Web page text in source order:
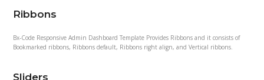
Ribbons
Bx-Code Responsive Admin Dashboard Template Provides Ribbons and it consists of
Bookmarked ribbons, Ribbons default, Ribbons right align, and Vertical ribbons.
Sliders